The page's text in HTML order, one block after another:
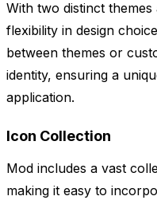
With two distinct
flexibility in design
between themes or
identity, ensuring a
application.
Icon Collection
Mod includes a vast
making it easy to